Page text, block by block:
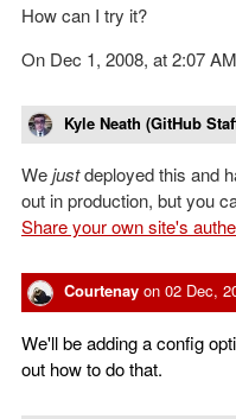
How can I try it?
On Dec 1, 2008, at 2:07
Kyle Neath (GitHub
Wejustdeployed this and
out in production, but you
Share your own site's
Courtenay on 02 Dec,
We'll be adding a config
out how to do that.